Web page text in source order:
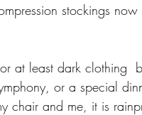
stockings now
at least dark clothing
or a special
chair and me, it is